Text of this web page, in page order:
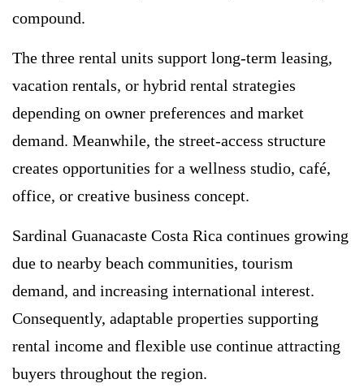
compound.
The three rental units support long-term leasing,
vacation rentals, or hybrid rental strategies
depending on owner preferences and market
demand. Meanwhile, the street-access structure
creates opportunities for a wellness studio, café,
office, or creative business concept.
Sardinal Guanacaste Costa Rica continues growing
due to nearby beach communities, tourism
demand, and increasing international interest.
Consequently, adaptable properties supporting
rental income and flexible use continue attracting
buyers throughout the region.